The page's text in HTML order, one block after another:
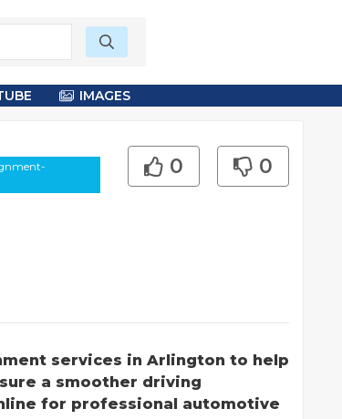
IMAGES
0 0
services in Arlington to help
a smoother driving
for professional automotive